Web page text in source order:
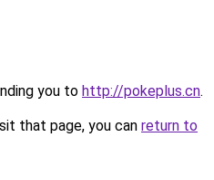
you to http://pokeplus.cn.
that page, you can return to